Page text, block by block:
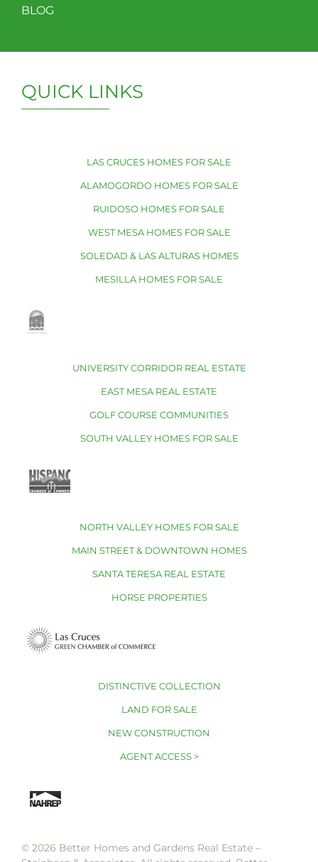
BLOG
QUICK LINKS
LAS CRUCES HOMES FOR SALE
ALAMOGORDO HOMES FOR SALE
RUIDOSO HOMES FOR SALE
WEST MESA HOMES FOR SALE
SOLEDAD & LAS ALTURAS HOMES
MESILLA HOMES FOR SALE
UNIVERSITY CORRIDOR REAL ESTATE
EAST MESA REAL ESTATE
GOLF COURSE COMMUNITIES
SOUTH VALLEY HOMES FOR SALE
NORTH VALLEY HOMES FOR SALE
MAIN STREET & DOWNTOWN HOMES
SANTA TERESA REAL ESTATE
HORSE PROPERTIES
DISTINCTIVE COLLECTION
LAND FOR SALE
NEW CONSTRUCTION
AGENT ACCESS >
© 2026 Better Homes and Gardens Real Estate –